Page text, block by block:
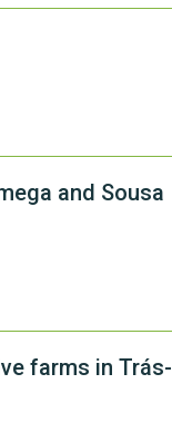
and Sousa
farms in Trás-